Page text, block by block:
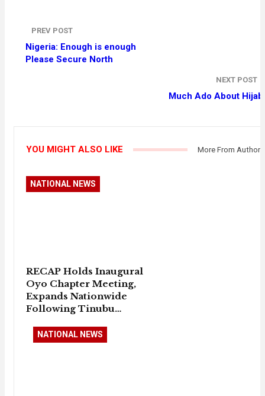
PREV POST
Nigeria: Enough is enough
Please Secure North
NEXT POST
Much Ado About Hijab
YOU MIGHT ALSO LIKE More From Author
NATIONAL NEWS
RECAP Holds Inaugural
Oyo Chapter Meeting,
Expands Nationwide
Following Tinubu…
NATIONAL NEWS